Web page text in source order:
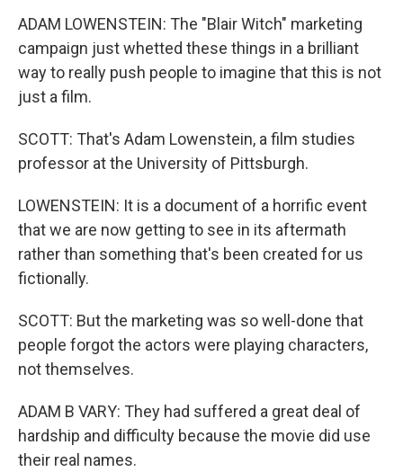
ADAM LOWENSTEIN: The "Blair Witch" marketing
campaign just whetted these things in a brilliant
way to really push people to imagine that this is not
just a film.
SCOTT: That's Adam Lowenstein, a film studies
professor at the University of Pittsburgh.
LOWENSTEIN: It is a document of a horrific event
that we are now getting to see in its aftermath
rather than something that's been created for us
fictionally.
SCOTT: But the marketing was so well-done that
people forgot the actors were playing characters,
not themselves.
ADAM B VARY: They had suffered a great deal of
hardship and difficulty because the movie did use
their real names.